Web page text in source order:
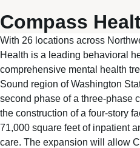
Compass
With 26 locations across
Health is a leading behavioral
comprehensive mental health
Sound region of Washington
second phase of a three-phase
the construction of a four-story
71,000 square feet of inpatient
care. The expansion will allow